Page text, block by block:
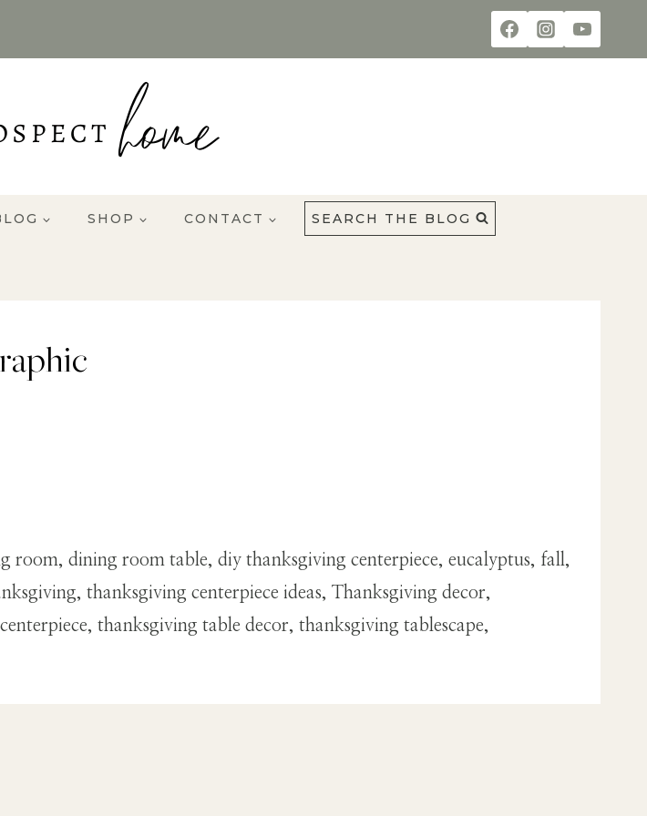
SHOP CONTACT SEARCH THE BLOG
room, dining room table, diy thanksgiving centerpiece, eucalyptus, fall,
thanksgiving centerpiece ideas, Thanksgiving decor,
thanksgiving table decor, thanksgiving tablescape,